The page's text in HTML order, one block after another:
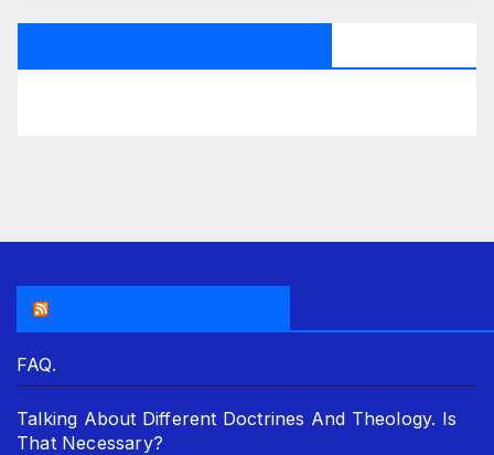
FAQ.
Talking About Different Doctrines And Theology. Is
That Necessary?